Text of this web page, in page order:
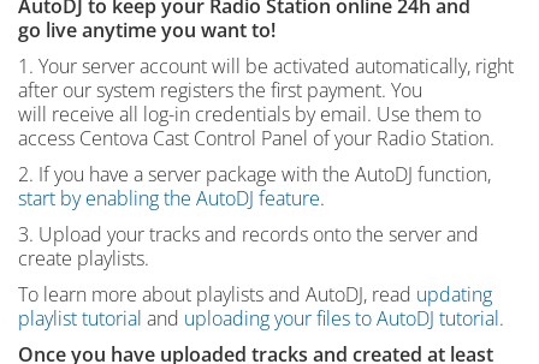
AutoDJ to keep your Radio Station online 24h and
go live anytime you want to!
1. Your server account will be activated automatically, right
after our system registers the first payment. You
will receive all log-in credentials by email. Use them to
access Centova Cast Control Panel of your Radio Station.
2. If you have a server package with the AutoDJ function,
start by enabling the AutoDJ feature.
3. Upload your tracks and records onto the server and
create playlists.
To learn more about playlists and AutoDJ, read updating
playlist tutorial and uploading your files to AutoDJ tutorial.
Once you have uploaded tracks and created at least